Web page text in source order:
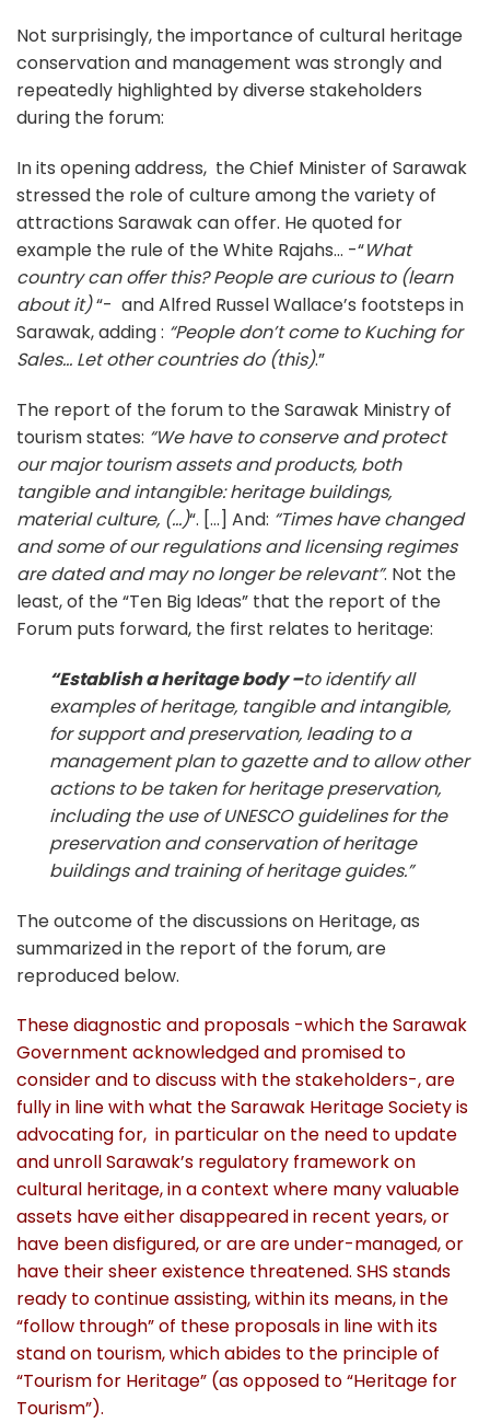
Not surprisingly, the importance of cultural heritage
conservation and management was strongly and
repeatedly highlighted by diverse stakeholders
during the forum:
In its opening address, the Chief Minister of Sarawak
stressed the role of culture among the variety of
attractions Sarawak can offer. He quoted for
example the rule of the White Rajahs… -“What
country can offer this? People are curious to (learn
about it)“- and Alfred Russel Wallace’s footsteps in
Sarawak, adding : “People don’t come to Kuching for
Sales… Let other countries do (this).”
The report of the forum to the Sarawak Ministry of
tourism states: “We have to conserve and protect
our major tourism assets and products, both
tangible and intangible: heritage buildings,
material culture, (…)“. […] And: “Times have changed
and some of our regulations and licensing regimes
are dated and may no longer be relevant”. Not the
least, of the “Ten Big Ideas” that the report of the
Forum puts forward, the first relates to heritage:
“Establish a heritage body –to identify all
examples of heritage, tangible and intangible,
for support and preservation, leading to a
management plan to gazette and to allow other
actions to be taken for heritage preservation,
including the use of UNESCO guidelines for the
preservation and conservation of heritage
buildings and training of heritage guides.”
The outcome of the discussions on Heritage, as
summarized in the report of the forum, are
reproduced below.
These diagnostic and proposals -which the Sarawak
Government acknowledged and promised to
consider and to discuss with the stakeholders-, are
fully in line with what the Sarawak Heritage Society is
advocating for, in particular on the need to update
and unroll Sarawak’s regulatory framework on
cultural heritage, in a context where many valuable
assets have either disappeared in recent years, or
have been disfigured, or are are under-managed, or
have their sheer existence threatened. SHS stands
ready to continue assisting, within its means, in the
“follow through” of these proposals in line with its
stand on tourism, which abides to the principle of
“Tourism for Heritage” (as opposed to “Heritage for
Tourism”).